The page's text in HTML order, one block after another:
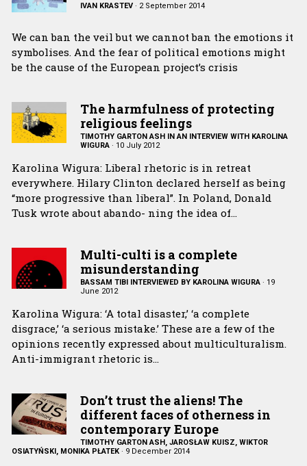
IVAN KRASTEV· 2 September 2014
We can ban the veil but we cannot ban the emotions it
symbolises. And the fear of political emotions might
be the cause of the European project’s crisis
The harmfulness of protecting
religious feelings
TIMOTHY GARTON ASH IN AN INTERVIEW WITH KAROLINA
WIGURA· 10 July 2012
Karolina Wigura: Liberal rhetoric is in retreat
everywhere. Hilary Clinton declared herself as being
“more progressive than liberal”. In Poland, Donald
Tusk wrote about abando- ning the idea of…
Multi-culti is a complete
misunderstanding
BASSAM TIBI INTERVIEWED BY KAROLINA WIGURA· 19
June 2012
Karolina Wigura: ‘A total disaster,’ ‘a complete
disgrace,’ ‘a serious mistake.’ These are a few of the
opinions recently expressed about multiculturalism.
Anti-immigrant rhetoric is…
Don’t trust the aliens! The
different faces of otherness in
contemporary Europe
TIMOTHY GARTON ASH, JAROSŁAW KUISZ, WIKTOR
OSIATYŃSKI, MONIKA PŁATEK· 9 December 2014